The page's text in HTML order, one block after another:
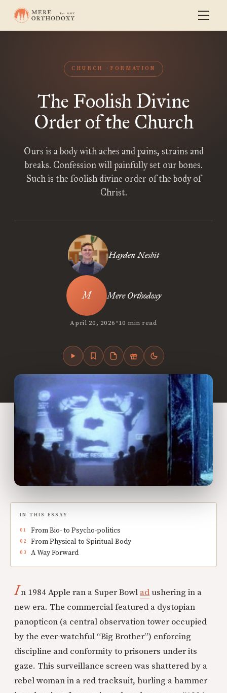
CHURCH FORMATION
The Foolish Divine
Order of the Church
Ours is a body with aches and pains, strains and
breaks. Confession will painfully set our bones.
Such is the foolish divine order of the body of
Christ.
Hayden Nesbit
Mere Orthodoxy
April 20, 2026•10 min read
IN THIS ESSAY
From Bio- to Psycho-politics
From Physical to Spiritual Body
A Way Forward
In 1984 Apple ran a Super Bowl ad ushering in a
new era. The commercial featured a dystopian
panopticon (a central observation tower occupied
by the ever-watchful “Big Brother”) enforcing
discipline and conformity to prisoners under its
gaze. This surveillance screen was shattered by a
rebel woman in a red tracksuit, hurling a hammer